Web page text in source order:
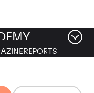
REPORTS